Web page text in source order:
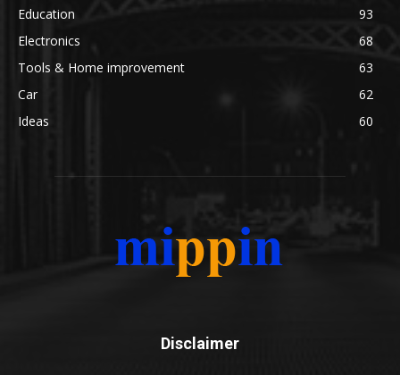
Education
93
Electronics
68
Tools & Home improvement
63
Car
62
Ideas
60
Disclaimer